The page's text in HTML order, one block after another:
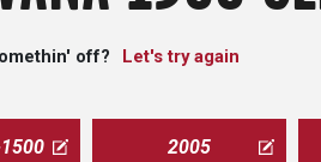
off? Let's try again
2005